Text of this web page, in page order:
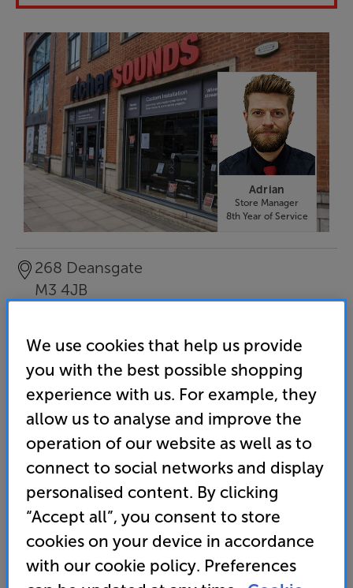
Adrian
Store Manager
8th Year of Service
268 Deansgate
M3 4JB
Email this store
We use cookies that help us provide
you with the best possible shopping
experience with us. For example, they
allow us to analyse and improve the
operation of our website as well as to
connect to social networks and display
personalised content. By clicking
“Accept all”, you consent to store
cookies on your device in accordance
with our cookie policy. Preferences